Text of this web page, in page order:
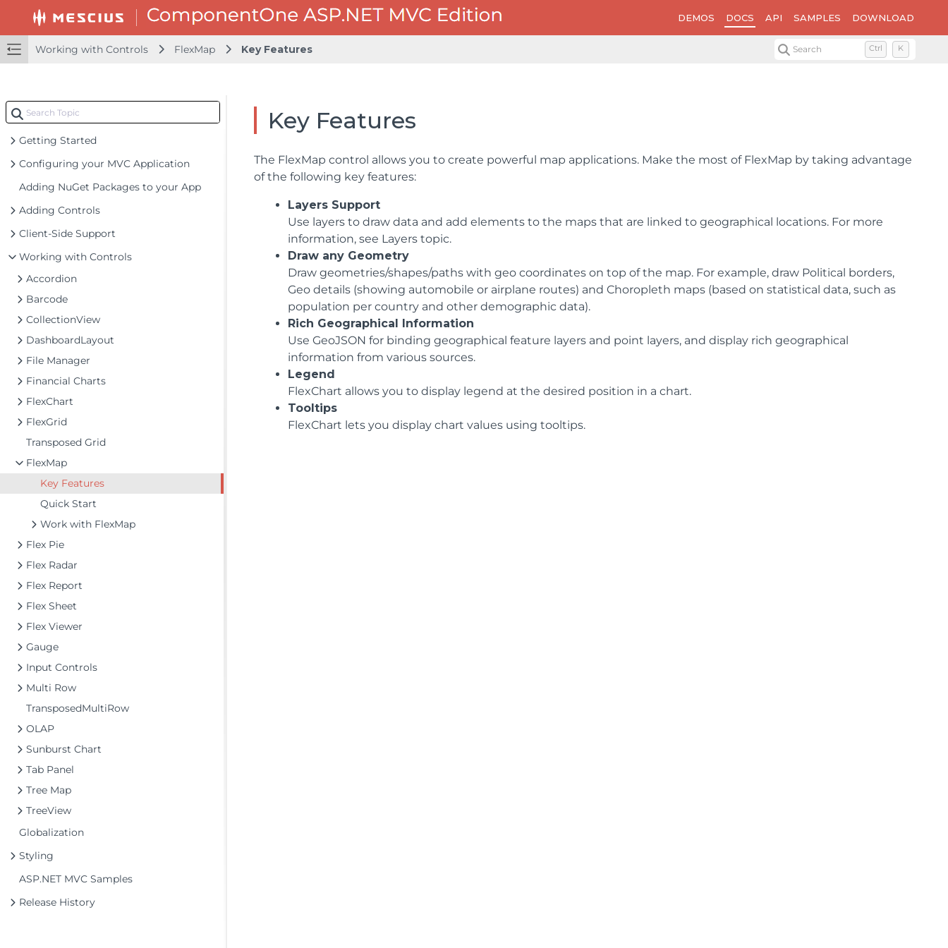
DEMOS DOCS API SAMPLES DOWNLOAD
Working with Controls FlexMap Key Features Search Ctrl K
Getting Started
Configuring your MVC Application
Adding NuGet Packages to your App
Adding Controls
Client-Side Support
Working with Controls
Accordion
Barcode
CollectionView
DashboardLayout
File Manager
Financial Charts
FlexChart
FlexGrid
Transposed Grid
FlexMap
Key Features
Quick Start
Work with FlexMap
Flex Pie
Flex Radar
Flex Report
Flex Sheet
Flex Viewer
Gauge
Input Controls
Multi Row
TransposedMultiRow
OLAP
Sunburst Chart
Tab Panel
Tree Map
TreeView
Globalization
Styling
ASP.NET MVC Samples
Release History
Key Features
The FlexMap control allows you to create powerful map applications. Make the most of FlexMap by taking advantage
of the following key features:
Layers Support
Use layers to draw data and add elements to the maps that are linked to geographical locations. For more
information, see Layers topic.
Draw any Geometry
Draw geometries/shapes/paths with geo coordinates on top of the map. For example, draw Political borders,
Geo details (showing automobile or airplane routes) and Choropleth maps (based on statistical data, such as
population per country and other demographic data).
Rich Geographical Information
Use GeoJSON for binding geographical feature layers and point layers, and display rich geographical
information from various sources.
Legend
FlexChart allows you to display legend at the desired position in a chart.
Tooltips
FlexChart lets you display chart values using tooltips.